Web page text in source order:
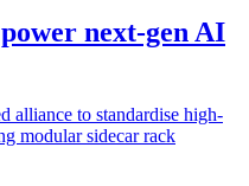
next-gen AI
alliance to standardise high-
modular sidecar rack